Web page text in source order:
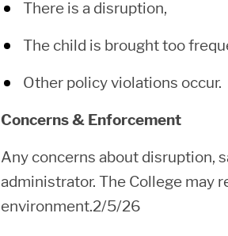
There is a disruption,
The child is brought too
Other policy violations occur.
Concerns & Enforcement
Any concerns about disruption,
administrator. The College may
environment.2/5/26